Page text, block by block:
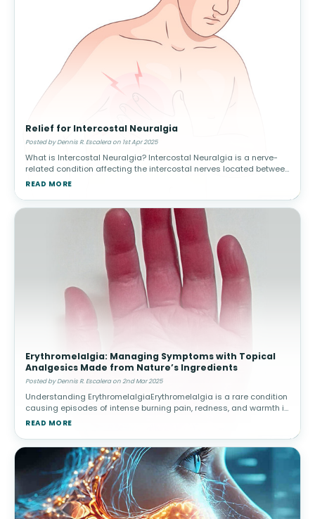
Relief for Intercostal Neuralgia
Posted by Dennis R. Escalera on 1st Apr 2025
What is Intercostal Neuralgia? Intercostal Neuralgia is a nerve-
related condition affecting the intercostal nerves located between
the ribs. It can cause severe, radiating pain in the chest and upper
READ MORE
Erythromelalgia: Managing Symptoms with Topical
Analgesics Made from Nature’s Ingredients
Posted by Dennis R. Escalera on 2nd Mar 2025
Understanding ErythromelalgiaErythromelalgia is a rare condition
causing episodes of intense burning pain, redness, and warmth in
the extremities, often triggered by heat or activity. Causes and
READ MORE